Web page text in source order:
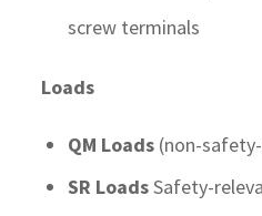
screw terminals
Loads
QM Loads(non-
SR LoadsSafety-